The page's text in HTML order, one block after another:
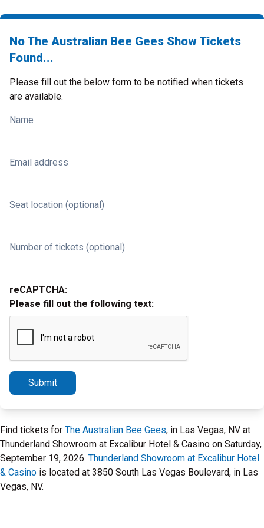
No The Australian Bee Gees Show Tickets
Found...
Please fill out the below form to be notified when tickets
are available.
Name
Email address
Seat location (optional)
Number of tickets (optional)
reCAPTCHA:
Please fill out the following text:
Submit
Find tickets for The Australian Bee Gees, in Las Vegas, NV at
Thunderland Showroom at Excalibur Hotel & Casino on Saturday,
September 19, 2026. Thunderland Showroom at Excalibur Hotel
& Casino is located at 3850 South Las Vegas Boulevard, in Las
Vegas, NV.